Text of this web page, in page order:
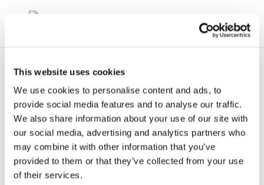
This website uses cookies
We use cookies to personalise content and ads, to
provide social media features and to analyse our traffic.
We also share information about your use of our site with
our social media, advertising and analytics partners who
may combine it with other information that you’ve
provided to them or that they’ve collected from your use
of their services.
Lucia Gonzalez – Air
Emissions refinery
trends